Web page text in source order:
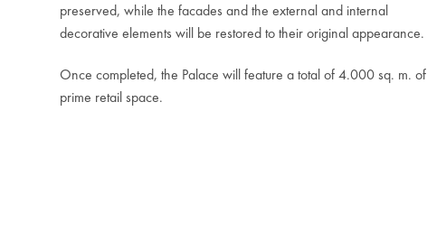
preserved, while the facades and the external and internal
decorative elements will be restored to their original appearance.
Once completed, the Palace will feature a total of 4.000 sq. m. of
prime retail space.